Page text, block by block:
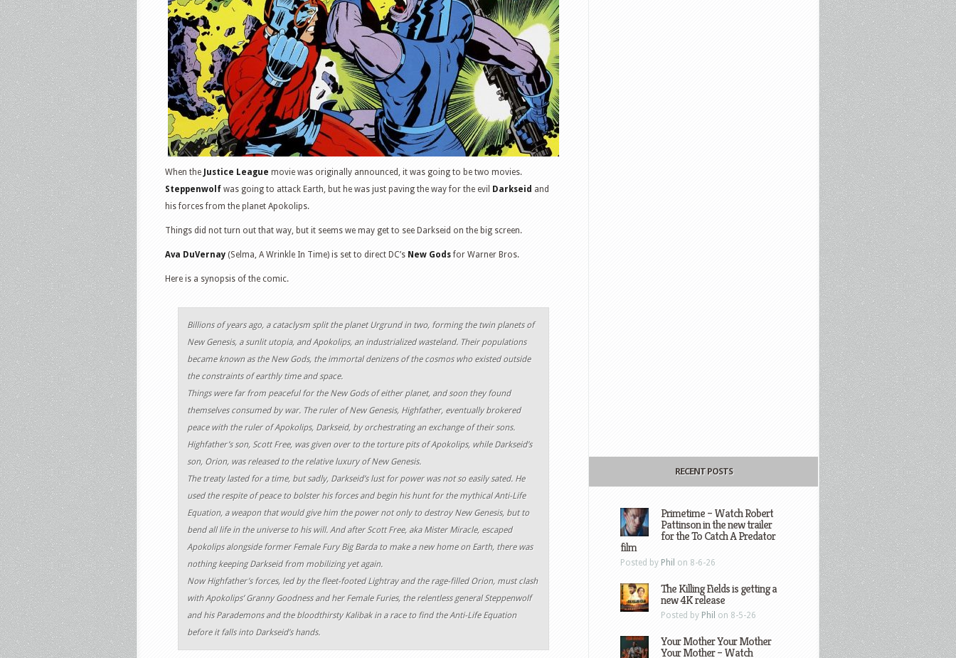
When the Justice League movie was originally announced, it was going to be two movies.
Steppenwolf was going to attack Earth, but he was just paving the way for the evil Darkseid and
his forces from the planet Apokolips.
Things did not turn out that way, but it seems we may get to see Darkseid on the big screen.
Ava DuVernay (Selma, A Wrinkle In Time) is set to direct DC’s New Godsfor Warner Bros.
Here is a synopsis of the comic.
Billions of years ago, a cataclysm split the planet Urgrund in two, forming the twin planets of
New Genesis, a sunlit utopia, and Apokolips, an industrialized wasteland. Their populations
became known as the New Gods, the immortal denizens of the cosmos who existed outside
the constraints of earthly time and space.
Things were far from peaceful for the New Gods of either planet, and soon they found
themselves consumed by war. The ruler of New Genesis, Highfather, eventually brokered
peace with the ruler of Apokolips, Darkseid, by orchestrating an exchange of their sons.
Highfather’s son, Scott Free, was given over to the torture pits of Apokolips, while Darkseid’s
son, Orion, was released to the relative luxury of New Genesis.
The treaty lasted for a time, but sadly, Darkseid’s lust for power was not so easily sated. He
used the respite of peace to bolster his forces and begin his hunt for the mythical Anti-Life
Equation, a weapon that would give him the power not only to destroy New Genesis, but to
bend all life in the universe to his will. And after Scott Free, aka Mister Miracle, escaped
Apokolips alongside former Female Fury Big Barda to make a new home on Earth, there was
nothing keeping Darkseid from mobilizing yet again.
Now Highfather’s forces, led by the fleet-footed Lightray and the rage-filled Orion, must clash
with Apokolips’ Granny Goodness and her Female Furies, the relentless general Steppenwolf
and his Parademons and the bloodthirsty Kalibak in a race to find the Anti-Life Equation
before it falls into Darkseid’s hands.
RECENT POSTS
Primetime – Watch Robert
Pattinson in the new trailer
for the To Catch A Predator
film
Posted by Phil on 8-6-26
The Killing Fields is getting a
new 4K release
Posted by Phil on 8-5-26
Your Mother Your Mother
Your Mother – Watch